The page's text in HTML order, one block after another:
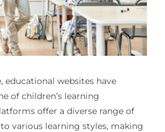
educational websites have
of children’s learning
offer a diverse range of
various learning styles, making